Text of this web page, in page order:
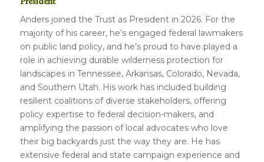
Anders joined the Trust as President in 2026. For the
majority of his career, he’s engaged federal lawmakers
on public land policy, and he’s proud to have played a
role in achieving durable wilderness protection for
landscapes in Tennessee, Arkansas, Colorado, Nevada,
and Southern Utah. His work has included building
resilient coalitions of diverse stakeholders, offering
policy expertise to federal decision-makers, and
amplifying the passion of local advocates who love
their big backyards just the way they are. He has
extensive federal and state campaign experience and